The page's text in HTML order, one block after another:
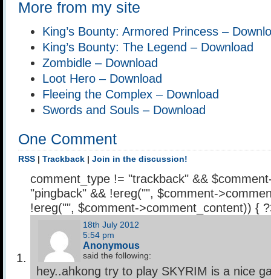
More from my site
King’s Bounty: Armored Princess –
King’s Bounty: The Legend – Download
Zombidle – Download
Loot Hero – Download
Fleeing the Complex – Download
Swords and Souls – Download
One Comment
RSS Trackback Join in the discussion!
comment_type != "trackback" &&
"pingback" && !ereg("", $comment-
!ereg("", $comment->comment_content)) {
18th July 2012
5:54 pm
Anonymous
said the following:
hey..ahkong try to play SKYRIM is a nice